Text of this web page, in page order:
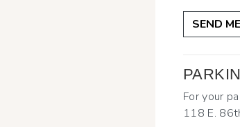
For your
118 E.